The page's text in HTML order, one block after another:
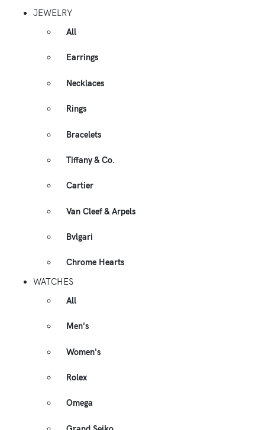
JEWELRY
All
Earrings
Necklaces
Rings
Bracelets
Tiffany & Co.
Cartier
Van Cleef & Arpels
Bvlgari
Chrome Hearts
WATCHES
All
Men's
Women's
Rolex
Omega